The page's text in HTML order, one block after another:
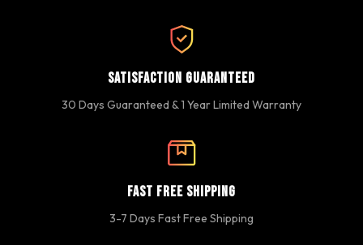
Satisfaction Guaranteed
30 Days Guaranteed & 1 Year Limited Warranty
Fast Free Shipping
3-7 Days Fast Free Shipping